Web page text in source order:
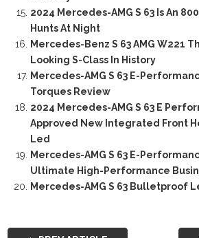
2024 Mercedes-AMG S 63 Is An
Hunts At Night
Mercedes-Benz S 63 AMG W221
Looking S-Class In History
Mercedes-AMG S 63 E-
Torques Review
2024 Mercedes-AMG S 63 E
Approved New Integrated Front
Led
Mercedes-AMG S 63 E-
Ultimate High-Performance
Mercedes-AMG S 63 Bulletproof